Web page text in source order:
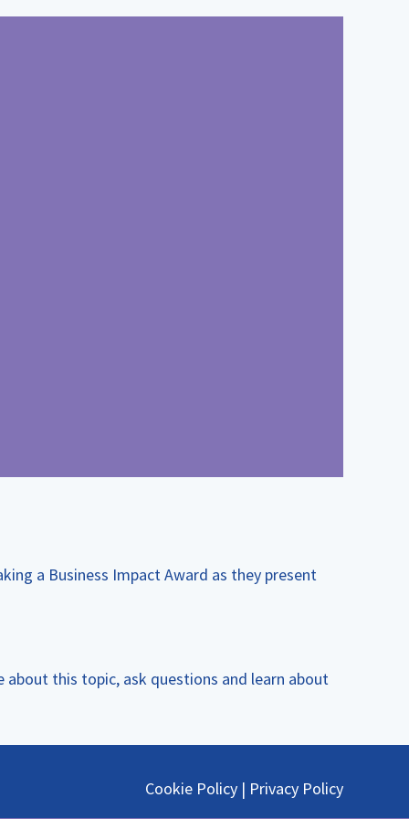
a Business Impact Award as they present
about this topic, ask questions and learn about
Cookie Policy | Privacy Policy